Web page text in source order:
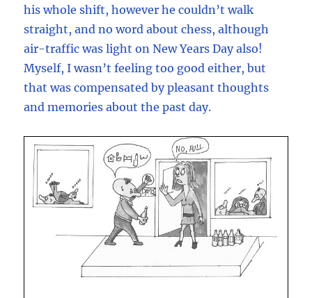
his whole shift, however he couldn’t walk
straight, and no word about chess, although
air-traffic was light on New Years Day also!
Myself, I wasn’t feeling too good either, but
that was compensated by pleasant thoughts
and memories about the past day.